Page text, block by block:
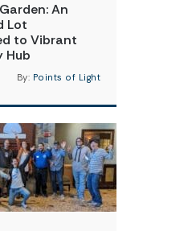
An
Lot
to Vibrant
Hub
By: Points of Light